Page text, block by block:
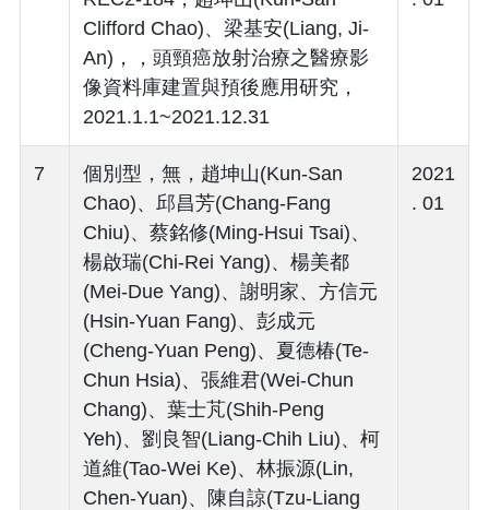
Clifford Chao)、梁基安(Liang, Ji-
An)，，頭頸癌放射治療之醫療影
像資料庫建置與預後應用研究，
2021.1.1~2021.12.31
7
個別型，無，趙坤山(Kun-San
Chao)、邱昌芳(Chang-Fang
Chiu)、蔡銘修(Ming-Hsui Tsai)、
楊啟瑞(Chi-Rei Yang)、楊美都
(Mei-Due Yang)、謝明家、方信元
(Hsin-Yuan Fang)、彭成元
(Cheng-Yuan Peng)、夏德椿(Te-
Chun Hsia)、張維君(Wei-Chun
Chang)、葉士芃(Shih-Peng
Yeh)、劉良智(Liang-Chih Liu)、柯
道維(Tao-Wei Ke)、林振源(Lin,
Chen-Yuan)、陳自諒(Tzu-Liang
2021
. 01